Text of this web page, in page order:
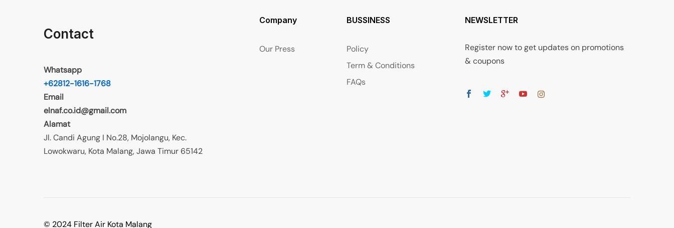
Contact
Whatsapp
+62812-1616-1768
Email
elnaf.co.id@gmail.com
Alamat
Jl. Candi Agung I No.28, Mojolangu, Kec.
Lowokwaru, Kota Malang, Jawa Timur 65142
Company
Our Press
BUSSINESS
Policy
Term & Conditions
FAQs
NEWSLETTER
Register now to get updates on promotions
& coupons
© 2024 Filter Air Kota Malang